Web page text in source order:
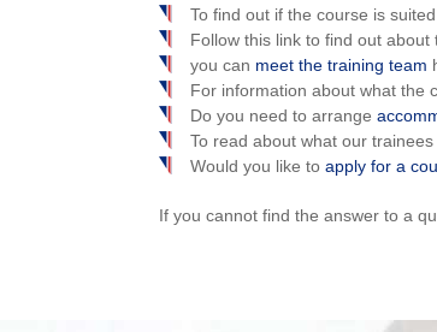
To find out if the course is
Follow this link to find out about
you can meet the training team
For information about what the
Do you need to arrange
To read about what our
Would you like to apply for a
If you cannot find the answer to a